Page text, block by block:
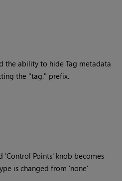
the ability to hide Tag metadata
the "tag." prefix.
'Control Points' knob becomes
is changed from 'none'